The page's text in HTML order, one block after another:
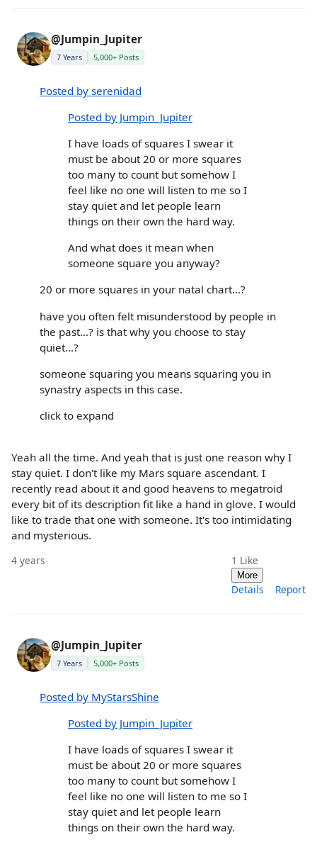
@Jumpin_Jupiter
7 Years 5,000+ Posts
Posted by serenidad
Posted by Jumpin_Jupiter
I have loads of squares I swear it
must be about 20 or more squares
too many to count but somehow I
feel like no one will listen to me so I
stay quiet and let people learn
things on their own the hard way.
And what does it mean when
someone square you anyway?
20 or more squares in your natal chart...?
have you often felt misunderstood by people in
the past...? is that why you choose to stay
quiet...?
someone squaring you means squaring you in
synastry aspects in this case.
click to expand
Yeah all the time. And yeah that is just one reason why I
stay quiet. I don't like my Mars square ascendant. I
recently read about it and good heavens to megatroid
every bit of its description fit like a hand in glove. I would
like to trade that one with someone. It's too intimidating
and mysterious.
4 years 1 Like
More
Details Report
@Jumpin_Jupiter
7 Years 5,000+ Posts
Posted by MyStarsShine
Posted by Jumpin_Jupiter
I have loads of squares I swear it
must be about 20 or more squares
too many to count but somehow I
feel like no one will listen to me so I
stay quiet and let people learn
things on their own the hard way.